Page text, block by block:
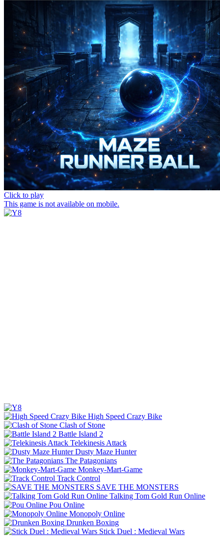
Click to play
This game is not available on mobile.
High Speed Crazy Bike
Clash of Stone
Battle Island 2
Telekinesis Attack
Dusty Maze Hunter
The Patagonians
Monkey-Mart-Game
Track Control
SAVE THE MONSTERS
Talking Tom Gold Run Online
Pou Online
Monopoly Online
Drunken Boxing
Stick Duel : Medieval Wars